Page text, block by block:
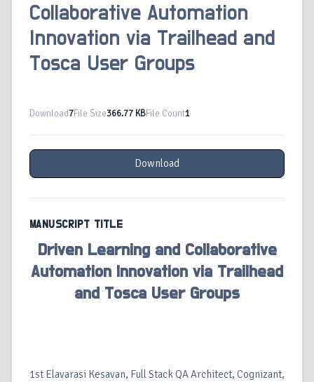
Collaborative Automation
Innovation via Trailhead and
Tosca User Groups
Download7File Size366.77 KBFile Count1
Download
MANUSCRIPT TITLE
Driven Learning and Collaborative
Automation Innovation via Trailhead
and Tosca User Groups
1st Elavarasi Kesavan, Full Stack QA Architect, Cognizant,